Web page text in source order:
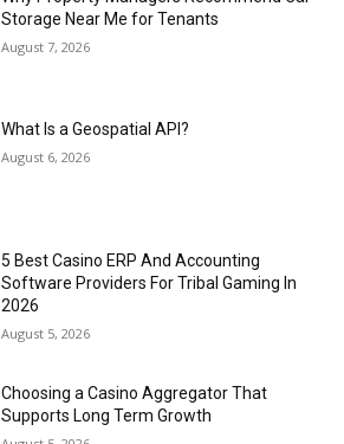
Storage Near Me for Tenants
August 7, 2026
What Is a Geospatial API?
August 6, 2026
5 Best Casino ERP And Accounting
Software Providers For Tribal Gaming In
2026
August 5, 2026
Choosing a Casino Aggregator That
Supports Long Term Growth